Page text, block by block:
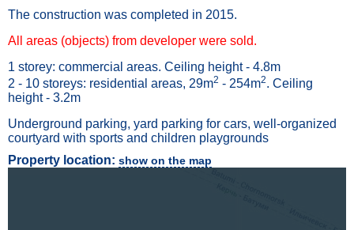
The construction was completed in 2015.
All areas (objects) from developer were sold.
1 storey: commercial areas. Ceiling height - 4.8m
2 - 10 storeys: residential areas, 29m2 - 254m2. Ceiling
height - 3.2m
Underground parking, yard parking for cars, well-organized
courtyard with sports and children playgrounds
Property location: show on the map